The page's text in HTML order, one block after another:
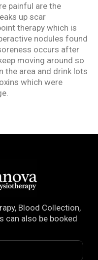
painful are the
up scar
therapy which is
nodules found
occurs after
moving around so
the area and drink lots
which were
Blood Collection,
can also be booked